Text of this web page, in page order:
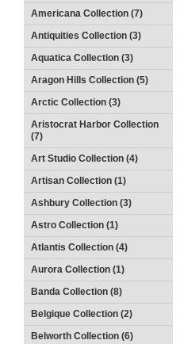
Americana Collection (7)
Antiquities Collection (3)
Aquatica Collection (3)
Aragon Hills Collection (5)
Arctic Collection (3)
Aristocrat Harbor Collection
(7)
Art Studio Collection (4)
Artisan Collection (1)
Ashbury Collection (3)
Astro Collection (1)
Atlantis Collection (4)
Aurora Collection (1)
Banda Collection (8)
Belgique Collection (2)
Belworth Collection (6)